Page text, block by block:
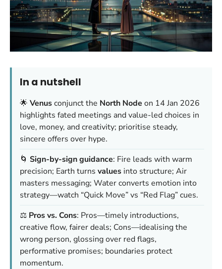
In a nutshell
🌟 Venusconjunct the North Node on 14 Jan 2026
highlights fated meetings and value-led choices in
love, money, and creativity; prioritise steady,
sincere offers over hype.
🌀 Sign-by-sign guidance: Fire leads with warm
precision; Earth turns values into structure; Air
masters messaging; Water converts emotion into
strategy—watch “Quick Move” vs “Red Flag” cues.
⚖️ Pros vs. Cons: Pros—timely introductions,
creative flow, fairer deals; Cons—idealising the
wrong person, glossing over red flags,
performative promises; boundaries protect
momentum.